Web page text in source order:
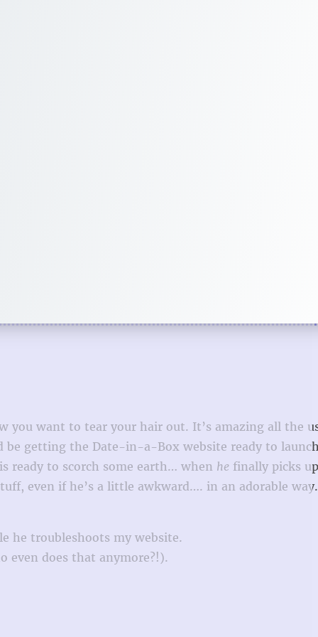
you want to tear your hair out. It’s amazing all the
be getting the Date-in-a-Box website ready to
ready to scorch some earth… when he finally picks
even if he’s a little awkward…. in an adorable way.
he troubleshoots my website.
even does that anymore?!).